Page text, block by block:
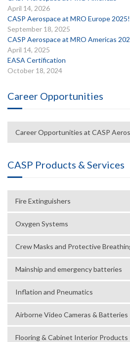
April 14, 2026
CASP Aerospace at MRO Europe 2025!
September 18, 2025
CASP Aerospace at MRO Americas
April 14, 2025
EASA Certification
October 18, 2024
Career Opportunities
Career Opportunities at CASP
CASP Products & Services
Fire Extinguishers
Oxygen Systems
Crew Masks and Protective
Mainship and emergency batteries
Inflation and Pneumatics
Airborne Video Cameras & Batteries
Flooring & Cabinet Interior Products